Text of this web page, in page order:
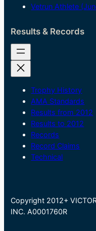
Vetrun Athlete
Results & Records
Trophy History
AMA Standards
Results from 2012
Results to 2012
Records
Record Claims
Technical
Copyright 2012+
INC. A0001760R